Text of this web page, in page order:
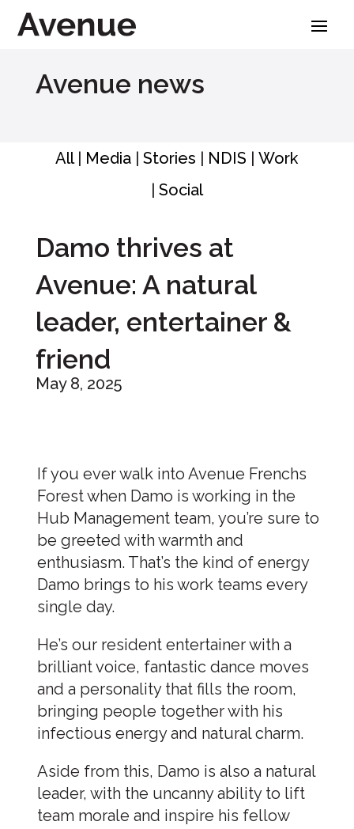
Skip
Avenue news
All| Media |Stories | NDIS |Work
| Social
Damo thrives at
Avenue: A natural
leader, entertainer &
friend
May 8, 2025
If you ever walk into Avenue Frenchs
Forest when Damo is working in the
Hub Management team, you’re sure to
be greeted with warmth and
enthusiasm. That’s the kind of energy
Damo brings to his work teams every
single day.
He’s our resident entertainer with a
brilliant voice, fantastic dance moves
and a personality that fills the room,
bringing people together with his
infectious energy and natural charm.
Aside from this, Damo is also a natural
leader, with the uncanny ability to lift
team morale and inspire his fellow